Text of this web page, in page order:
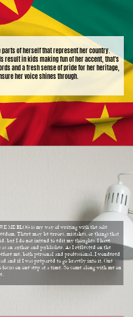
parts of herself that represent her country.
result in kids making fun of her accent, that's
and a fresh sense of pride for her heritage,
her voice shines through.
ME BLOG is my way of writing with the sole
There may be errors, mistakes, or things that
but I do not intend to edit my thoughts. I have
an author and publisher. As I reflected on the
me, both personal and professional, I wondered
and if I was prepared to go bravely into it. One
on one step at a time. So come along with me on